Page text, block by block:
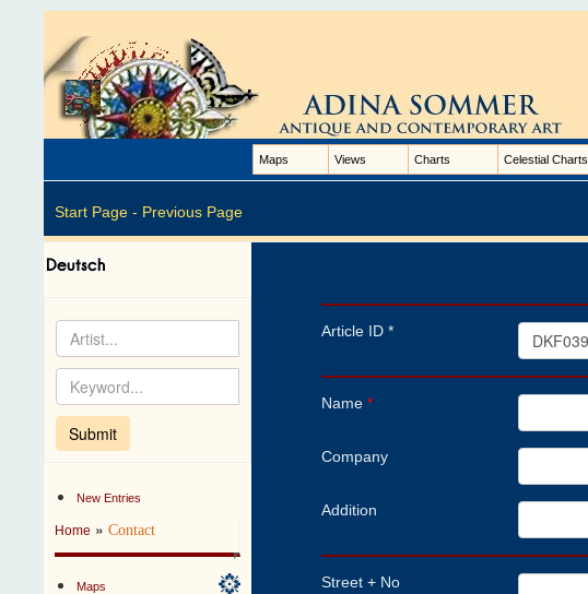
Maps Views Charts Celestial Charts
Start Page - Previous Page
New Entries
Home »Contact
Maps
Article ID *
Name *
Company
Addition
Street + No